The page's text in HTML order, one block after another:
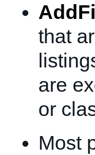
that
are
or
Most